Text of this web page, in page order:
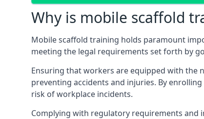
Why is mobile scaffold
Mobile scaffold training holds paramount
meeting the legal requirements set forth by
Ensuring that workers are equipped with the
preventing accidents and injuries. By
risk of workplace incidents.
Complying with regulatory requirements